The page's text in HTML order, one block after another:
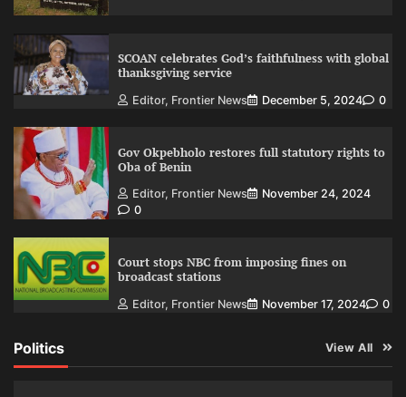
SCOAN celebrates God’s faithfulness with global
thanksgiving service
Editor, Frontier News December 5, 2024 0
Gov Okpebholo restores full statutory rights to
Oba of Benin
Editor, Frontier News
November 24, 2024
0
Court stops NBC from imposing fines on
broadcast stations
Editor, Frontier News November 17, 2024 0
Politics View All